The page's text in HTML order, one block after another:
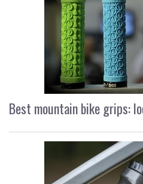
Best mountain bike grips: